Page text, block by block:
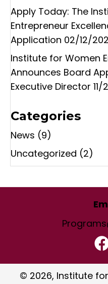
Apply Today: The
Entrepreneur
Application 02/12/
Institute for Women
Announces Board
Executive Director
Categories
News (9)
Uncategorized (2)
© 2026, Institute